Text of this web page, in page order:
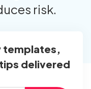
risk.
templates,
delivered